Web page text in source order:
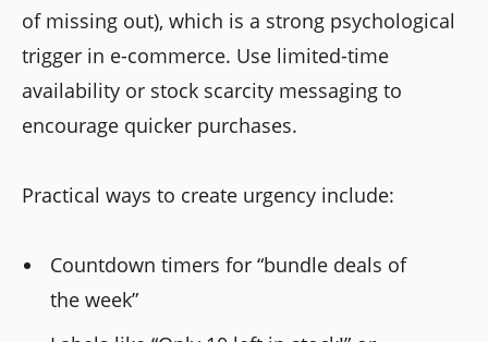
of missing out), which is a strong psychological
trigger in e-commerce. Use limited-time
availability or stock scarcity messaging to
encourage quicker purchases.
Practical ways to create urgency include:
Countdown timers for “bundle deals of
the week”